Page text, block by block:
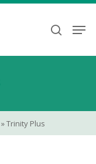
search
»Trinity Plus